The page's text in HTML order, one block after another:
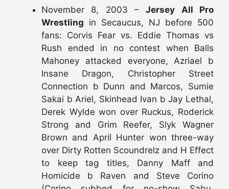
November 8, 2003 –Jersey All Pro
Wrestling in Secaucus, NJ before 500
fans: Corvis Fear vs. Eddie Thomas vs
Rush ended in no contest when Balls
Mahoney attacked everyone, Azriael b
Insane Dragon, Christopher Street
Connection b Dunn and Marcos, Sumie
Sakai b Ariel, Skinhead Ivan b Jay Lethal,
Derek Wylde won over Ruckus, Roderick
Strong and Grim Reefer, Slyk Wagner
Brown and April Hunter won three-way
over Dirty Rotten Scoundrelz and H Effect
to keep tag titles, Danny Maff and
Homicide b Raven and Steve Corino